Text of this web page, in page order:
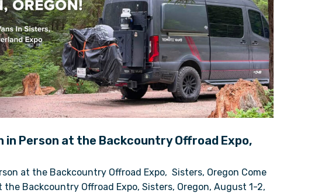
in Person at the Backcountry Offroad Expo,
at the Backcountry Offroad Expo, Sisters, Oregon Come
the Backcountry Offroad Expo, Sisters, Oregon, August 1-2,